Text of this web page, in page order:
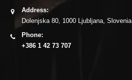
Address:
Dolenjska 80, 1000 Ljubljana, Slovenia
Phone:
+386 1 42 73 707